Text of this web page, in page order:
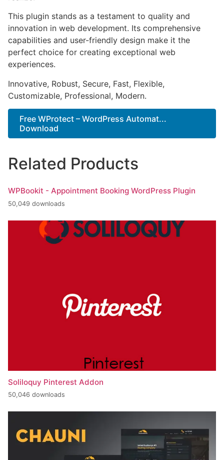
This plugin stands as a testament to quality and
innovation in web development. Its comprehensive
capabilities and user-friendly design make it the
perfect choice for creating exceptional web
experiences.
Innovative, Robust, Secure, Fast, Flexible,
Customizable, Professional, Modern.
Free WProtect – WordPress Automat...
Download
Related Products
WPBookit - Appointment Booking WordPress Plugin
50,049 downloads
Soliloquy Pinterest Addon
50,046 downloads